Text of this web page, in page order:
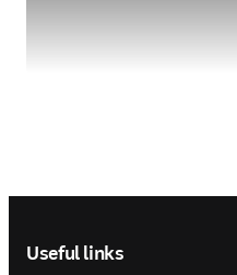
Useful links